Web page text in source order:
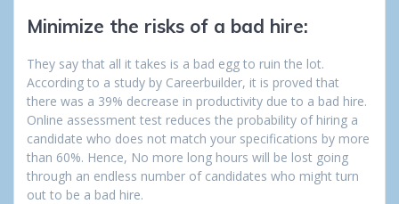
Minimize the risks of a bad hire:
They say that all it takes is a bad egg to ruin the lot.
According to a study by Careerbuilder, it is proved that
there was a 39% decrease in productivity due to a bad hire.
Online assessment test reduces the probability of hiring a
candidate who does not match your specifications by more
than 60%. Hence, No more long hours will be lost going
through an endless number of candidates who might turn
out to be a bad hire.